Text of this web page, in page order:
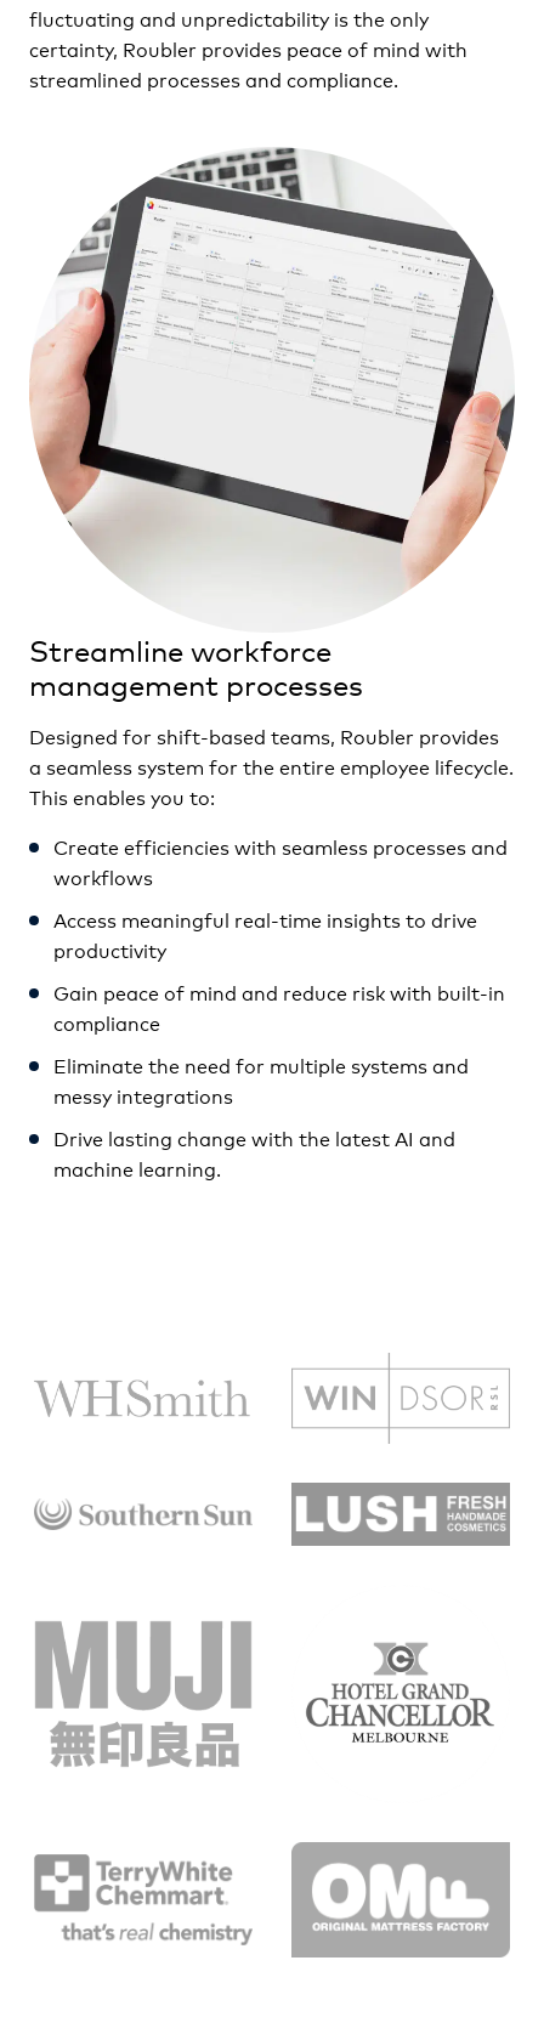
fluctuating and unpredictability is the only
certainty, Roubler provides peace of mind with
streamlined processes and compliance.
Streamline workforce
management processes
Designed for shift-based teams, Roubler provides
a seamless system for the entire employee lifecycle.
This enables you to:
Create efficiencies with seamless processes and
workflows
Access meaningful real-time insights to drive
productivity
Gain peace of mind and reduce risk with built-in
compliance
Eliminate the need for multiple systems and
messy integrations
Drive lasting change with the latest AI and
machine learning.